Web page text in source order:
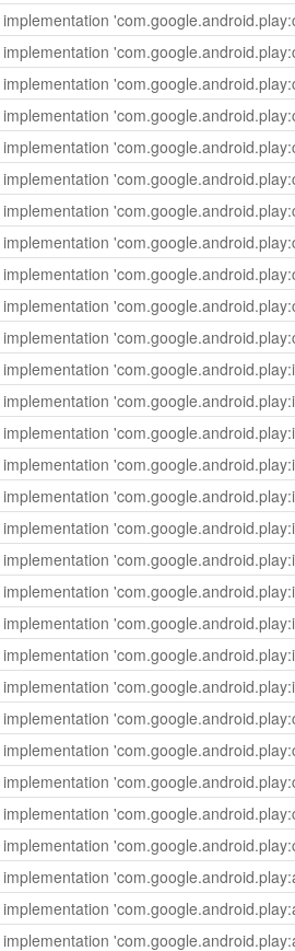
implementation
implementation
implementation
implementation
implementation
implementation
implementation
implementation
implementation
implementation
implementation
implementation
implementation
implementation
implementation
implementation
implementation
implementation
implementation
implementation
implementation
implementation
implementation
implementation
implementation
implementation
implementation
implementation
implementation
implementation